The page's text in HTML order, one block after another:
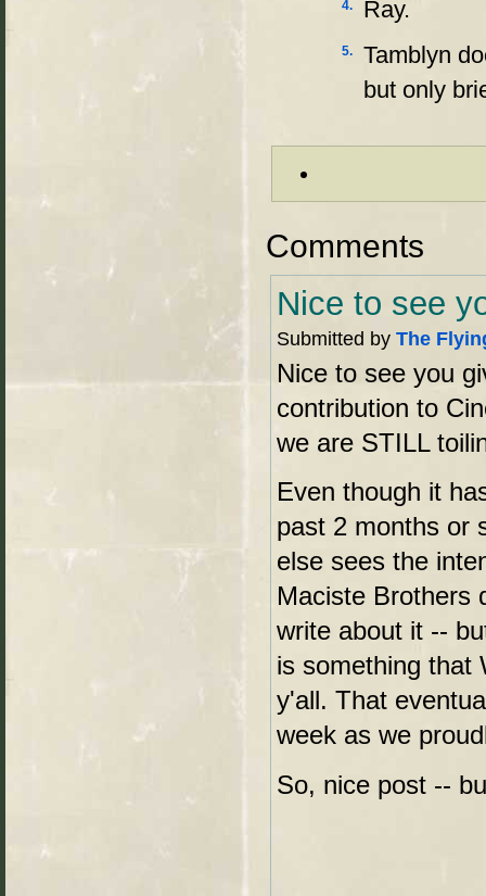
4. Ray.
5.
Tamblyn
but only
Comments
Nice to see
Submitted by The
Nice to see you
contribution to
we are STILL
Even though it
past 2 months or
else sees the
Maciste Brothers
write about it --
is something that
y'all. That
week as we
So, nice post --